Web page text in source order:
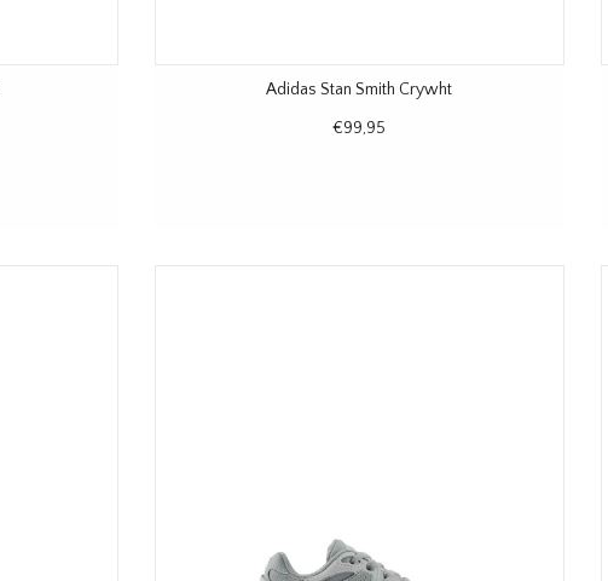
Adidas Stan Smith Crywht
€99,95